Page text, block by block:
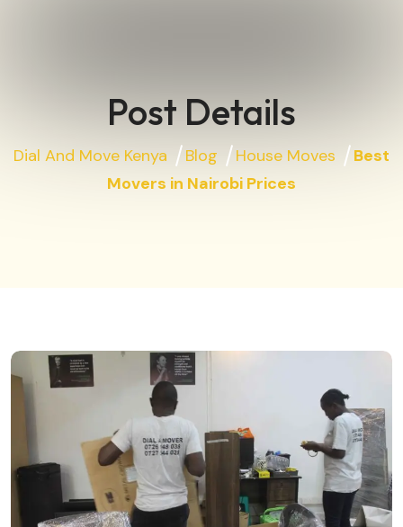
Post Details
Dial And Move Kenya Blog House Moves
Best
Movers in Nairobi Prices